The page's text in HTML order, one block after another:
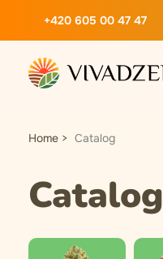
+420 605 00 47 47
Home Catalog
Catalog